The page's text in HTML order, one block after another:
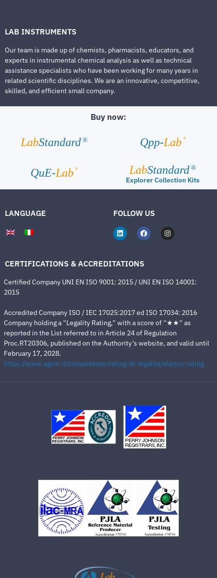
LAB INSTRUMENTS
Our team is made up of chemists, pharmacists, educators, and
experts in instrumental chemical analysis as well as technical
assistance specialists who have been working for many years in
related scientific disciplines. We are an innovative, competitive,
skilled, and efficient small company.
Buy now:
LabStandard ® Qpp-Lab ®
QuE-Lab ® LabStandard ®
Explorer Collection Kits
LANGUAGE FOLLOW US
CERTIFICATIONS & ACCREDITATIONS
Certified Company UNI EN ISO 9001: 2015 / UNI EN ISO 14001:
2015
Accredited Company ISO / IEC 17025:2017 ed ISO 17034: 2016
Company holding a “Legality Rating,” with a score of “★★” as
reported in the List referred to in Article 24 of Regulation
Proc.RT20306, published on the Authority’s website, and valid until
February 17, 2028.
https://www.agcm.it/competenze/rating-di-legalita/elenco-rating